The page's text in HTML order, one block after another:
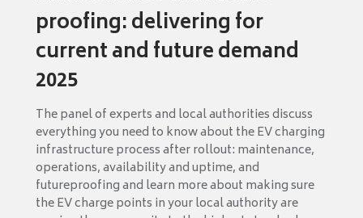
proofing: delivering for
current and future demand
2025
The panel of experts and local authorities discuss
everything you need to know about the EV charging
infrastructure process after rollout: maintenance,
operations, availability and uptime, and
futureproofing and learn more about making sure
the EV charge points in your local authority are